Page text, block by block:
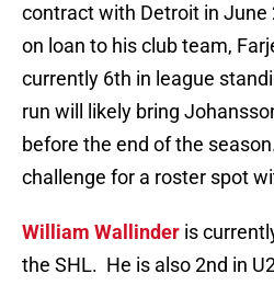
contract with Detroit in
on loan to his club team,
currently 6th in league
run will likely bring
before the end of the
challenge for a roster spot
William Wallinder is
the SHL. He is also 2nd in